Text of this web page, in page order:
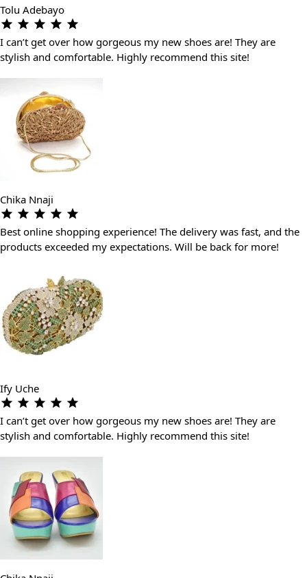
Tolu Adebayo
I can’t get over how gorgeous my new shoes are! They are
stylish and comfortable. Highly recommend this site!
Chika Nnaji
Best online shopping experience! The delivery was fast, and the
products exceeded my expectations. Will be back for more!
Ify Uche
I can’t get over how gorgeous my new shoes are! They are
stylish and comfortable. Highly recommend this site!